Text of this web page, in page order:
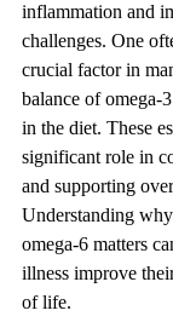
inflammation and
challenges. One
crucial factor in
balance of omega-
in the diet. These
significant role in
and supporting
Understanding
omega-6 matters
illness improve
of life.